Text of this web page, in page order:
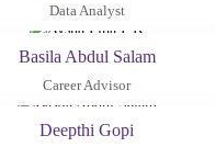
Data Analyst
Basila Abdul Salam
Career Advisor
Deepthi Gopi